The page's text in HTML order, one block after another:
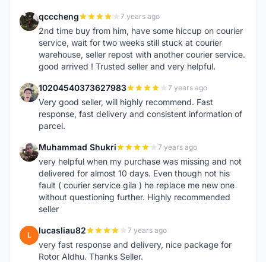
Q qcccheng 7 years ago
2nd time buy from him, have some hiccup on courier
service, wait for two weeks still stuck at courier
warehouse, seller repost with another courier service.
good arrived ! Trusted seller and very helpful.
1 10204540373627983 7 years ago
Very good seller, will highly recommend. Fast
response, fast delivery and consistent information of
parcel.
M Muhammad Shukri 7 years ago
very helpful when my purchase was missing and not
delivered for almost 10 days. Even though not his
fault ( courier service gila ) he replace me new one
without questioning further. Highly recommended
seller
L lucasliau82 7 years ago
very fast response and delivery, nice package for
Rotor Aldhu. Thanks Seller.